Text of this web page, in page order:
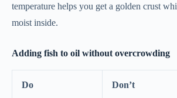
temperature helps you get a golden crust
moist inside.
Adding fish to oil without overcrowding
Do Don’t